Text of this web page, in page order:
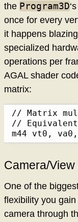
the Program3D
once for every
it happens
specialized
operations per
AGAL shader
matrix:
// Matrix
//
m44 vt0,
Camera/View
One of the
flexibility you
camera through